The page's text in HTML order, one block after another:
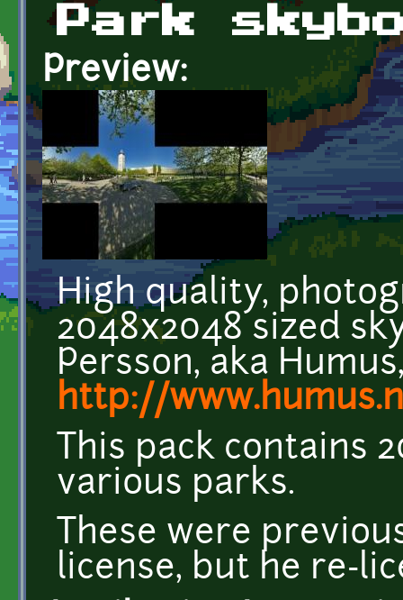
Park
Preview:
High quality,
2048x2048 sized
Persson, aka
http://
This pack contains
various parks.
These were
license, but he re-